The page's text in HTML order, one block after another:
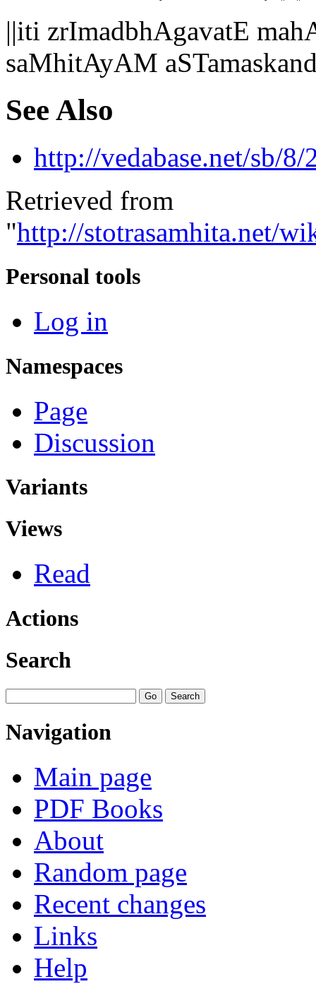
||iti zrImadbhAgavatE
saMhitAyAM
See Also
http://vedabase.net/sb/8/
Retrieved from
"http://stotrasamhita.net/
Personal tools
Log in
Namespaces
Page
Discussion
Variants
Views
Read
Actions
Search
Navigation
Main page
PDF Books
About
Random page
Recent changes
Links
Help